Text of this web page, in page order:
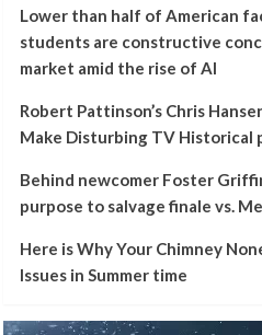
Lower than half of American
students are constructive
market amid the rise of AI
Robert Pattinson’s Chris
Make Disturbing TV Historical
Behind newcomer Foster
purpose to salvage finale vs.
Here is Why Your Chimney
Issues in Summer time